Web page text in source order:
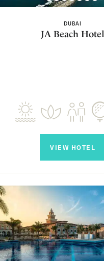
DUBAI
JA Beach Hotel
VIEW HOTEL